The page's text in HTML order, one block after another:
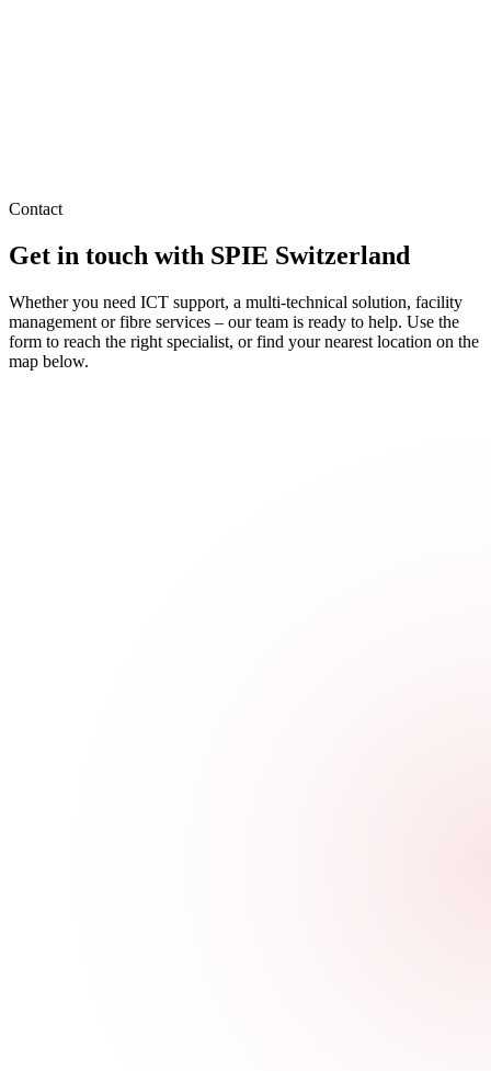
Contact
Get in touch with SPIE Switzerland
Whether you need ICT support, a multi-technical solution, facility
management or fibre services – our team is ready to help. Use the
form to reach the right specialist, or find your nearest location on the
map below.